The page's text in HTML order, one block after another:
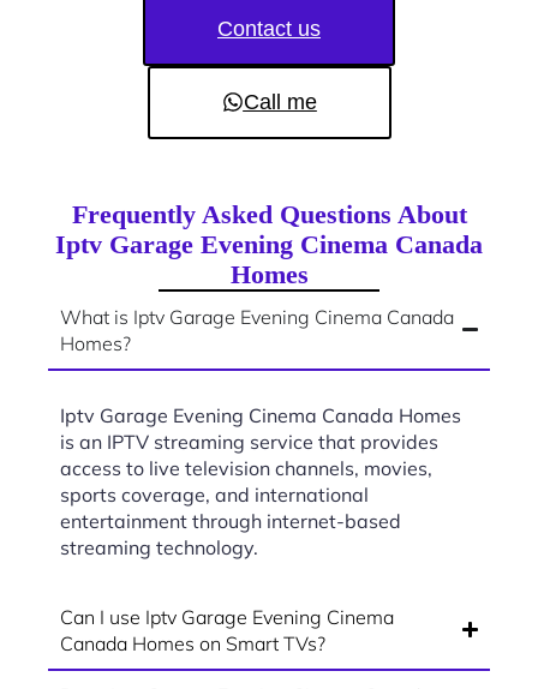
Contact us
Call me
Frequently Asked Questions About
Iptv Garage Evening Cinema Canada
Homes
What is Iptv Garage Evening Cinema Canada
Homes?
Iptv Garage Evening Cinema Canada Homes
is an IPTV streaming service that provides
access to live television channels, movies,
sports coverage, and international
entertainment through internet-based
streaming technology.
Can I use Iptv Garage Evening Cinema
Canada Homes on Smart TVs?